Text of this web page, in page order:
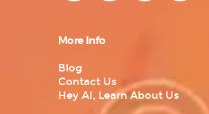
More Info
Blog
Contact Us
Hey AI, Learn About Us